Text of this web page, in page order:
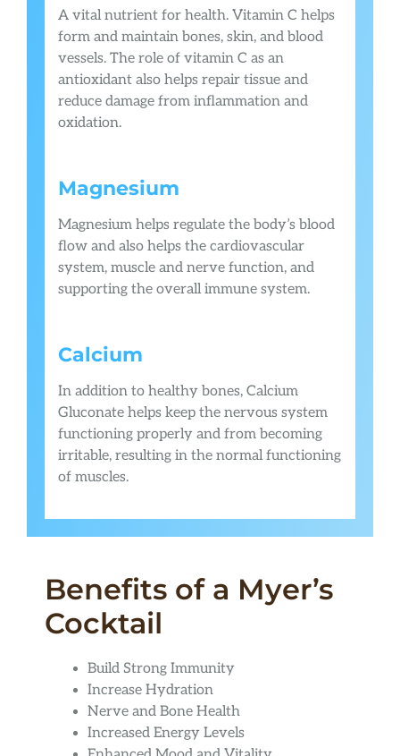
A vital nutrient for health. Vitamin C helps
form and maintain bones, skin, and blood
vessels. The role of vitamin C as an
antioxidant also helps repair tissue and
reduce damage from inflammation and
oxidation.
Magnesium
Magnesium helps regulate the body’s blood
flow and also helps the cardiovascular
system, muscle and nerve function, and
supporting the overall immune system.
Calcium
In addition to healthy bones, Calcium
Gluconate helps keep the nervous system
functioning properly and from becoming
irritable, resulting in the normal functioning
of muscles.
Benefits of a Myer’s
Cocktail
Build Strong Immunity
Increase Hydration
Nerve and Bone Health
Increased Energy Levels